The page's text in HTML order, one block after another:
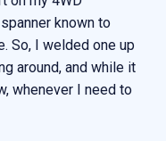
known to
So, I welded one up
around, and while it
whenever I need to